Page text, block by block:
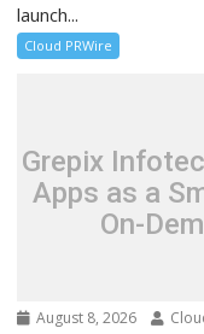
launch...
Cloud PRWire
Grepix
Apps as a
On-
August 8, 2026